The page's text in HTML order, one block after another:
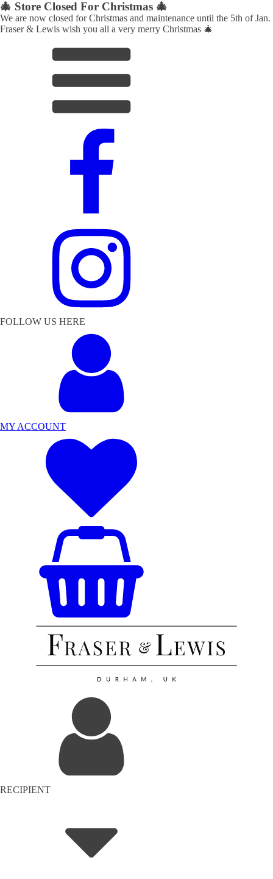
🎄 Store Closed For Christmas 🎄
We are now closed for Christmas and maintenance until the 5th of Jan.
Fraser & Lewis wish you all a very merry Christmas 🎄
FOLLOW US HERE
MY ACCOUNT
RECIPIENT